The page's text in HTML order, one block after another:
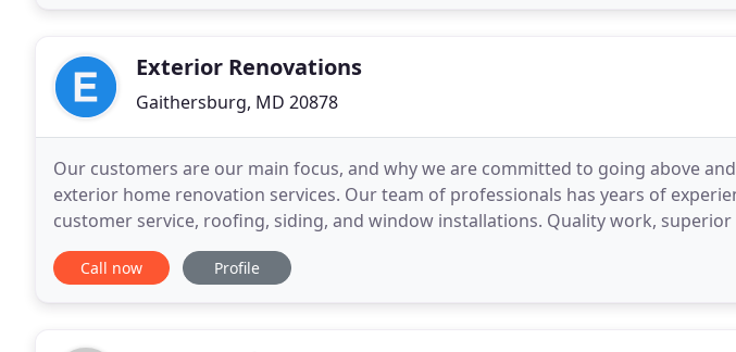
Exterior Renovations
Gaithersburg, MD 20878
Our customers are our main focus, and why we are committed to going above
exterior home renovation services. Our team of professionals has years of
customer service, roofing, siding, and window installations. Quality work,
high-quality materials give us pride in our work
Call now Profile